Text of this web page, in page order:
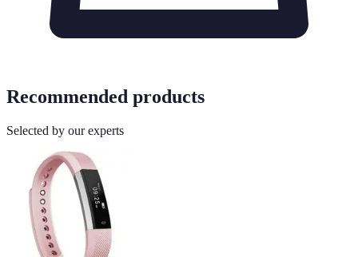
Recommended products
Selected by our experts